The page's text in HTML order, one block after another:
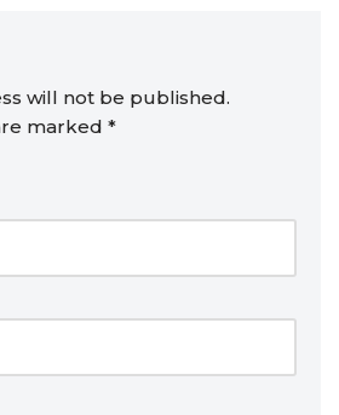
will not be published.
marked *